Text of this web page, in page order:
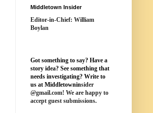
Middletown Insider
Editor-in-Chief: William
Boylan
Got something to say? Have a
story idea? See something that
needs investigating? Write to
us at Middletowninsider
@gmail.com! We are happy to
accept guest submissions.